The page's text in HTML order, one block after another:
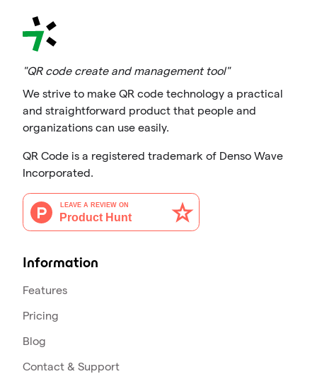
"QR code create and management tool"
We strive to make QR code technology a practical
and straightforward product that people and
organizations can use easily.
QR Code is a registered trademark of Denso Wave
Incorporated.
Information
Features
Pricing
Blog
Contact & Support